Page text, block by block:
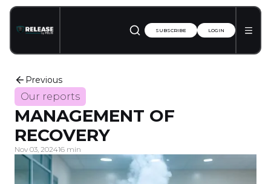
SUBSCRIBE LOGIN
Previous
Our reports
MANAGEMENT OF
RECOVERY
Nov 03, 202416 min